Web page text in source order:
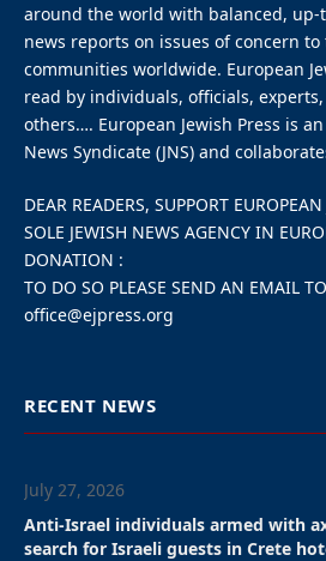
around the world with balanced,
news reports on issues of concern to
communities worldwide. European
read by individuals, officials,
others…. European Jewish Press is
News Syndicate (JNS) and
DEAR READERS, SUPPORT
SOLE JEWISH NEWS AGENCY IN
DONATION :
TO DO SO PLEASE SEND AN EMAIL
office@ejpress.org
RECENT NEWS
July 27, 2026
Anti-Israel individuals armed with
search for Israeli guests in Crete